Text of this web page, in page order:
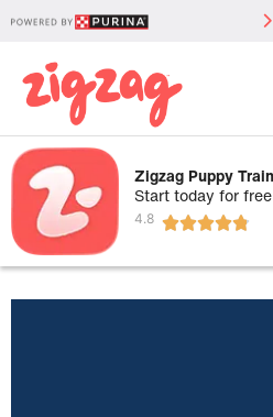
Zigzag Puppy
Start today for free